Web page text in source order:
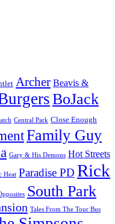
Archer Beavis &
BoJack
Central Park Close Enough
Family Guy
Gary & His Demons Hot Streets
Heat Paradise PD Rick
South Park
Tales From The Tour Bus